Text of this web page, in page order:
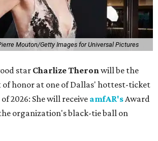
Mouton/Getty Images for Universal Pictures
star Charlize Theronwill be the
of honor at one of Dallas' hottest-ticket
2026: She will receive amfAR'sAward
organization's black-tie ball on